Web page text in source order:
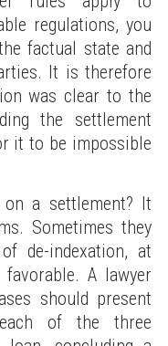
regulations, you
factual state and
It is therefore
was clear to the
the settlement
it to be impossible
a settlement? It
Sometimes they
de-indexation, at
A lawyer
should present
of the three